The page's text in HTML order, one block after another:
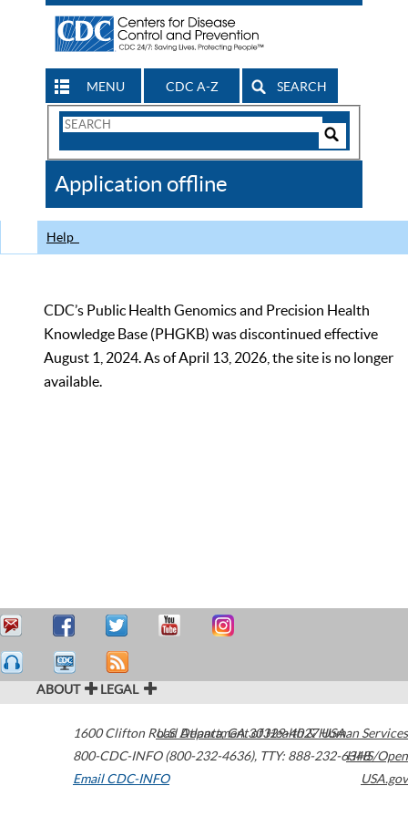
MENU CDC A-Z SEARCH
Search
CDC
Application offline
Help
CDC’s Public Health Genomics and Precision Health
Knowledge Base (PHGKB) was discontinued effective
August 1, 2024. As of April 13, 2026, the site is no longer
available.
ABOUT LEGAL
1600 Clifton Road Atlanta,GA30329-4027USA
800-CDC-INFO (800-232-4636), TTY: 888-232-6348
Email CDC-INFO
U.S. Department of Health & Human Services
HHS/Open
USA.gov